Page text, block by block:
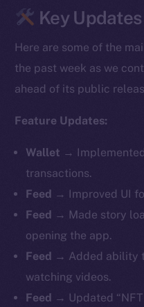
Key Updates
Here are some of the
the past week as we
ahead of its public
Feature Updates:
Wallet →
transactions.
Feed →
Improved UI
Feed → Made story
opening the app.
Feed → Added ability
watching videos.
Feed → Updated